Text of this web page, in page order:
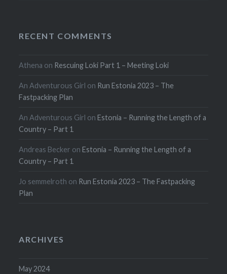
RECENT COMMENTS
Athena on Rescuing Loki Part 1 – Meeting Loki
An Adventurous Girl on Run Estonia 2023 – The
Fastpacking Plan
An Adventurous Girl onEstonia – Running the Length of a
Country – Part 1
Andreas Becker onEstonia – Running the Length of a
Country – Part 1
Jo semmelroth on Run Estonia 2023 – The Fastpacking
Plan
ARCHIVES
May 2024